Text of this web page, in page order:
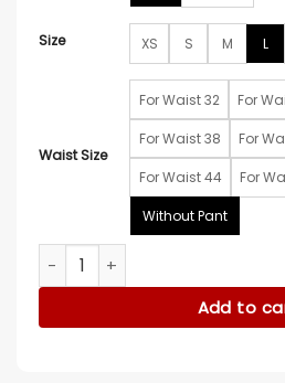
Size XS S M L
Waist Size
For Waist 32 For
For Waist 38 For
For Waist 44 For
Without Pant
Shaboozey 2025 Coachella Suit
Add to